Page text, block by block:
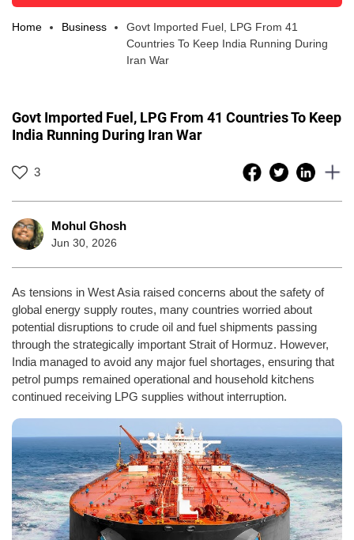
Home Business
Govt Imported Fuel, LPG From 41
Countries To Keep India Running During
Iran War
Govt Imported Fuel, LPG From 41 Countries To Keep
India Running During Iran War
3
Mohul Ghosh
Jun 30, 2026
As tensions in West Asia raised concerns about the safety of
global energy supply routes, many countries worried about
potential disruptions to crude oil and fuel shipments passing
through the strategically important Strait of Hormuz. However,
India managed to avoid any major fuel shortages, ensuring that
petrol pumps remained operational and household kitchens
continued receiving LPG supplies without interruption.